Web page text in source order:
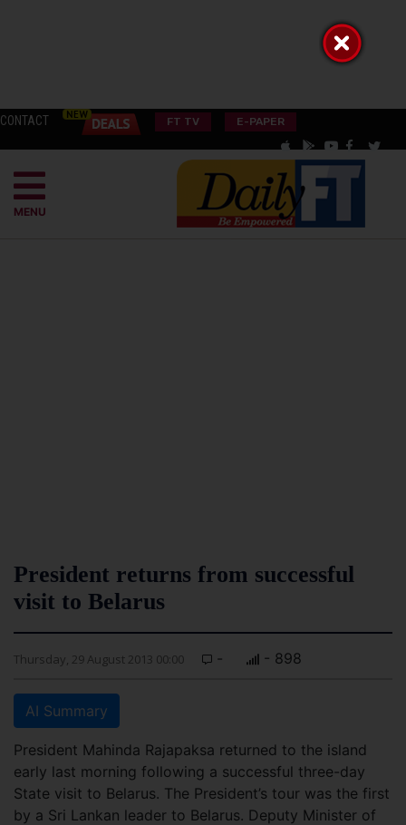
CONTACT FT TV E-PAPER
MENU
President returns from successful
visit to Belarus
Thursday, 29 August 2013 00:00 - - 898
AI Summary
President Mahinda Rajapaksa returned to the island
early last morning following a successful three-day
State visit to Belarus. The President’s tour was the first
by a Sri Lankan leader to Belarus. Deputy Minister of